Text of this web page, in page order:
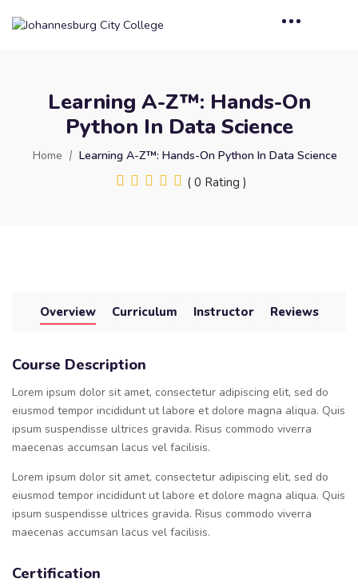
Learning A-Z™: Hands-On
Python In Data Science
Home Learning A-Z™: Hands-On Python In Data Science
( 0 Rating )
Overview Curriculum Instructor Reviews
Course Description
Lorem ipsum dolor sit amet, consectetur adipiscing elit, sed do
eiusmod tempor incididunt ut labore et dolore magna aliqua. Quis
ipsum suspendisse ultrices gravida. Risus commodo viverra
maecenas accumsan lacus vel facilisis.
Lorem ipsum dolor sit amet, consectetur adipiscing elit, sed do
eiusmod tempor incididunt ut labore et dolore magna aliqua. Quis
ipsum suspendisse ultrices gravida. Risus commodo viverra
maecenas accumsan lacus vel facilisis.
Certification